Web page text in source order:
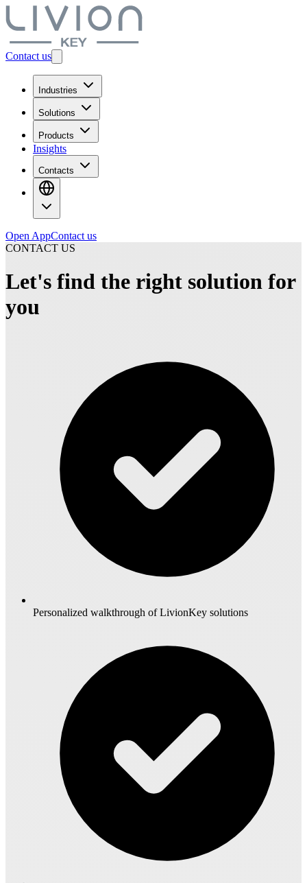
Contact us
Industries
Solutions
Products
Insights
Contacts
Open AppContact us
CONTACT US
Let's find the right solution for
you
Personalized walkthrough of LivionKey solutions